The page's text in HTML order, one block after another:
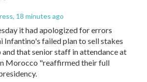
, 18 minutes ago
it had apologized for errors
Infantino's failed plan to sell stakes
and that senior staff in attendance at
Morocco "reaffirmed their full